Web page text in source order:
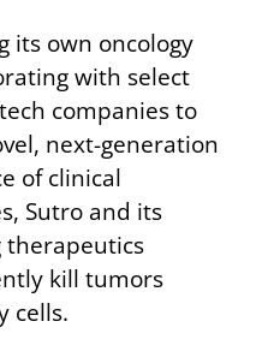
its own oncology
with select
companies to
next-generation
of clinical
Sutro and its
therapeutics
kill tumors
cells.